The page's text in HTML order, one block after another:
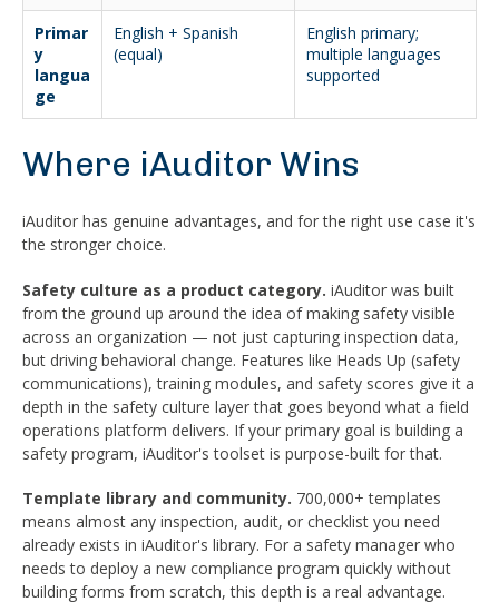
Primar
y
langua
ge
English + Spanish
(equal)
English primary;
multiple languages
supported
Where iAuditor Wins
iAuditor has genuine advantages, and for the right use case it's
the stronger choice.
Safety culture as a product category. iAuditor was built
from the ground up around the idea of making safety visible
across an organization — not just capturing inspection data,
but driving behavioral change. Features like Heads Up (safety
communications), training modules, and safety scores give it a
depth in the safety culture layer that goes beyond what a field
operations platform delivers. If your primary goal is building a
safety program, iAuditor's toolset is purpose-built for that.
Template library and community. 700,000+ templates
means almost any inspection, audit, or checklist you need
already exists in iAuditor's library. For a safety manager who
needs to deploy a new compliance program quickly without
building forms from scratch, this depth is a real advantage.